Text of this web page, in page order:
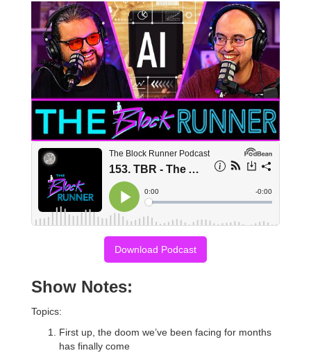
Download Podcast
Show Notes:
Topics:
First up, the doom we’ve been facing for months
has finally come